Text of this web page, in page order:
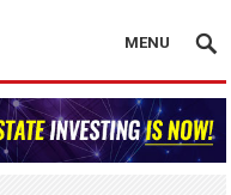
MENU